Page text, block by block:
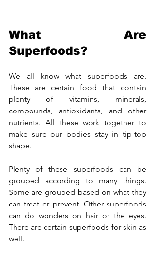
What Are
Superfoods?
We all know what superfoods are.
These are certain food that contain
plenty of vitamins, minerals,
compounds, antioxidants, and other
nutrients. All these work together to
make sure our bodies stay in tip-top
shape.
Plenty of these superfoods can be
grouped according to many things.
Some are grouped based on what they
can treat or prevent. Other superfoods
can do wonders on hair or the eyes.
There are certain superfoods for skin as
well.